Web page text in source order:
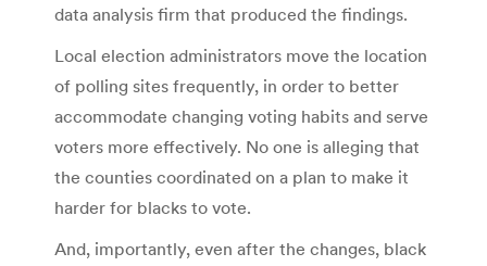
data analysis firm that produced the findings.
Local election administrators move the location
of polling sites frequently, in order to better
accommodate changing voting habits and serve
voters more effectively. No one is alleging that
the counties coordinated on a plan to make it
harder for blacks to vote.
And, importantly, even after the changes, black